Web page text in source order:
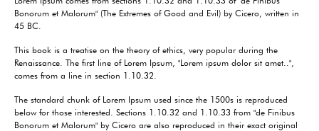
Bonorum et Malorum" (The Extremes of Good and Evil) by Cicero, written in
45 BC.
This book is a treatise on the theory of ethics, very popular during the
Renaissance. The first line of Lorem Ipsum, "Lorem ipsum dolor sit amet..",
comes from a line in section 1.10.32.
The standard chunk of Lorem Ipsum used since the 1500s is reproduced
below for those interested. Sections 1.10.32 and 1.10.33 from "de Finibus
Bonorum et Malorum" by Cicero are also reproduced in their exact original